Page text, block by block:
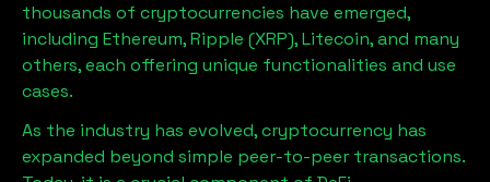
thousands of cryptocurrencies have emerged,
including Ethereum, Ripple (XRP), Litecoin, and many
others, each offering unique functionalities and use
cases.
As the industry has evolved, cryptocurrency has
expanded beyond simple peer-to-peer transactions.